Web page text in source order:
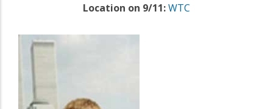
Location on 9/11:WTC